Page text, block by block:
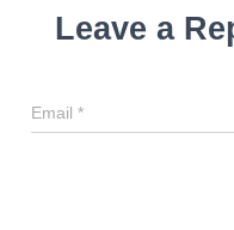
Leave a
Email*